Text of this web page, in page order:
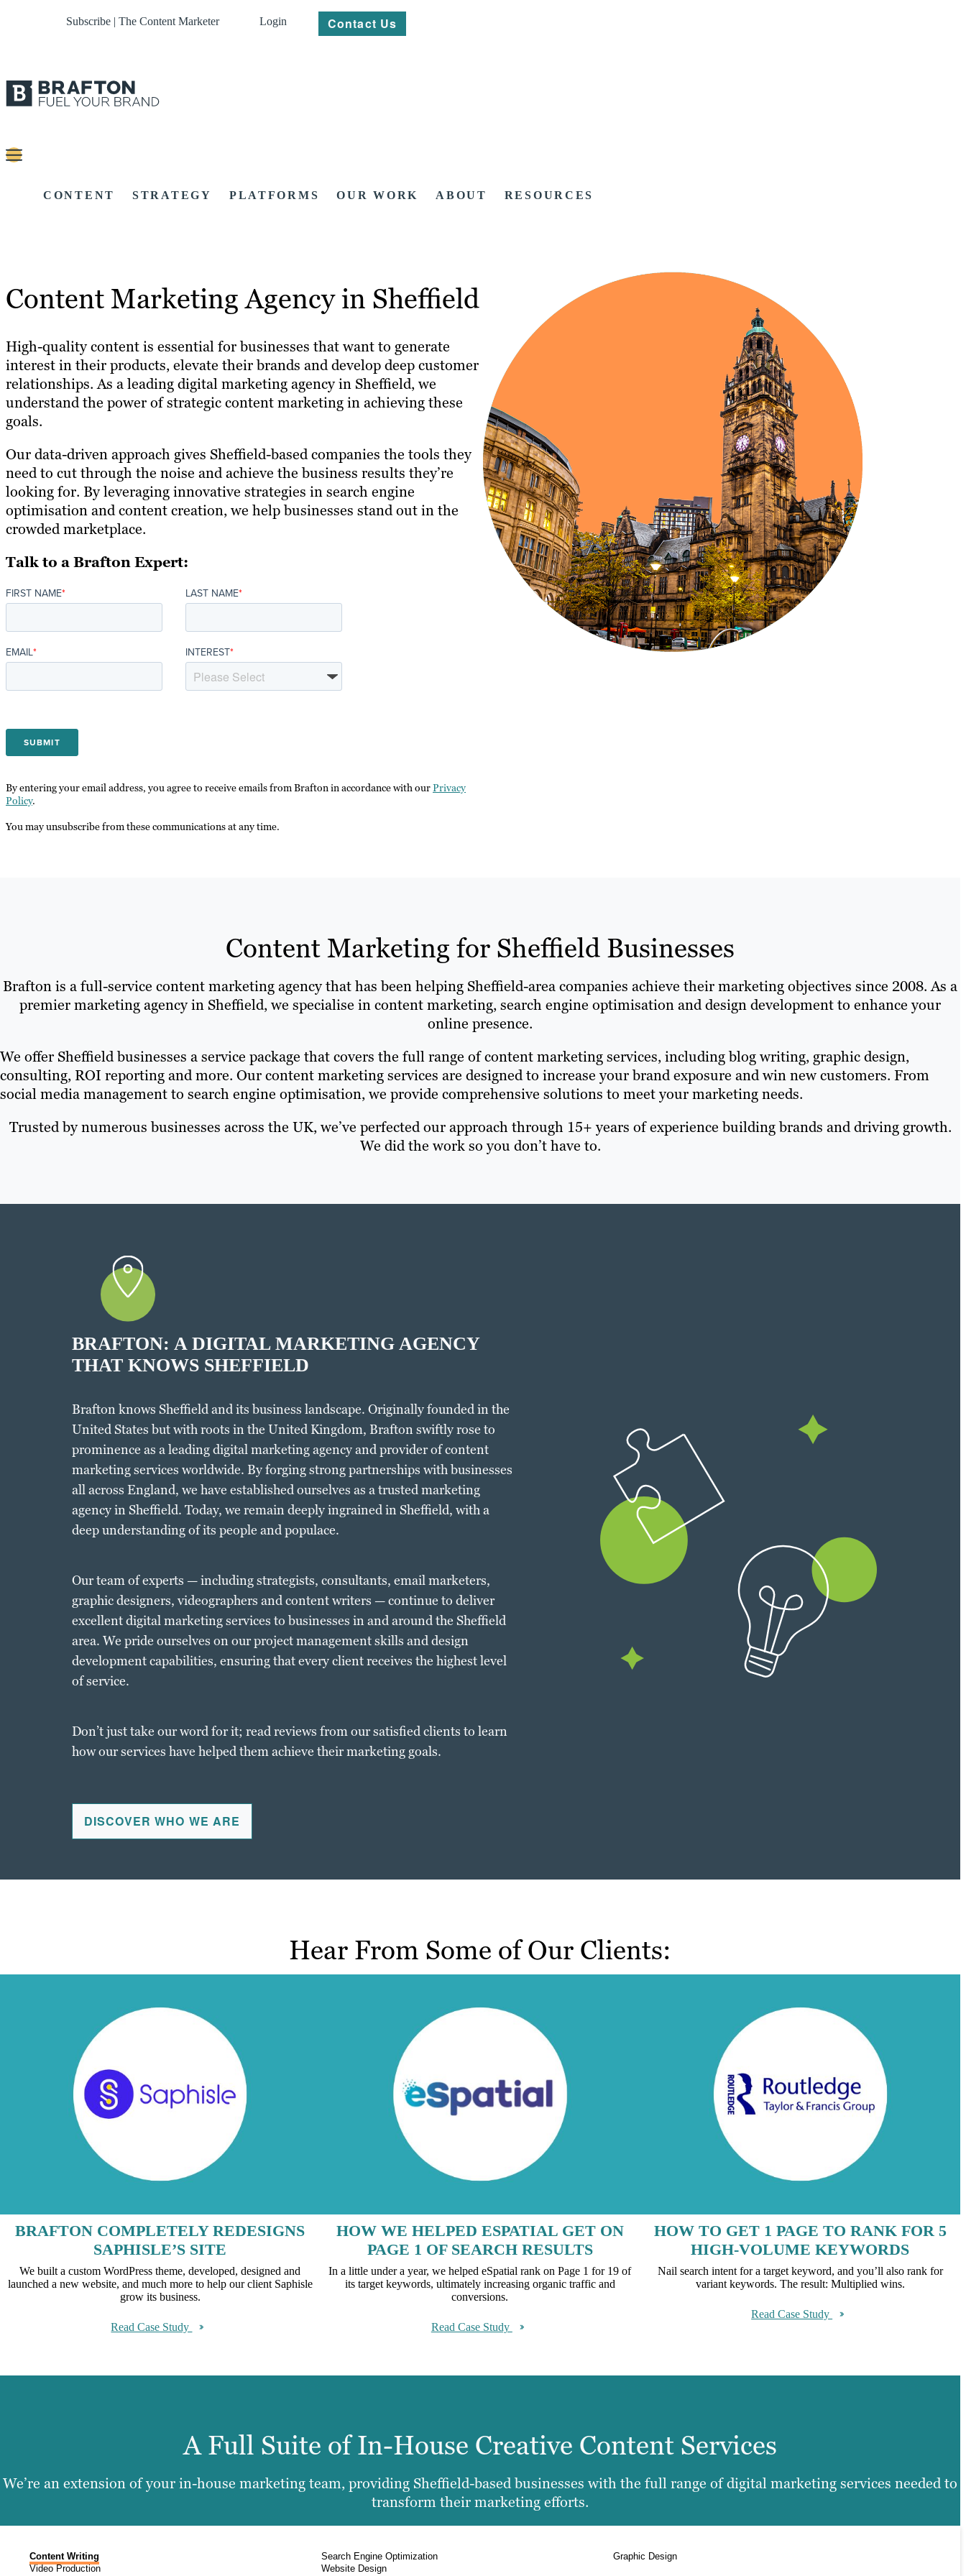
Subscribe | The Content Marketer Login Contact Us
CONTENT STRATEGY PLATFORMS OUR WORK ABOUT RESOURCES
Content Marketing Agency in Sheffield
High-quality content is essential for businesses that want to generate
interest in their products, elevate their brands and develop deep customer
relationships. As a leading digital marketing agency in Sheffield, we
understand the power of strategic content marketing in achieving these
goals.
Our data-driven approach gives Sheffield-based companies the tools they
need to cut through the noise and achieve the business results they’re
looking for. By leveraging innovative strategies in search engine
optimisation and content creation, we help businesses stand out in the
crowded marketplace.
Talk to a Brafton Expert:
FIRST NAME* LAST NAME*
EMAIL* INTEREST*
By entering your email address, you agree to receive emails from Brafton in accordance with ourPrivacy
Policy.
You may unsubscribe from these communications at any time.
Content Marketing for Sheffield Businesses
Brafton is a full-service content marketing agency that has been helping Sheffield-area companies achieve their marketing objectives since 2008. As a
premier marketing agency in Sheffield, we specialise in content marketing, search engine optimisation and design development to enhance your
online presence.
We offer Sheffield businesses a service package that covers the full range of content marketing services, including blog writing, graphic design,
consulting, ROI reporting and more. Our content marketing services are designed to increase your brand exposure and win new customers. From
social media management to search engine optimisation, we provide comprehensive solutions to meet your marketing needs.
Trusted by numerous businesses across the UK, we’ve perfected our approach through 15+ years of experience building brands and driving growth.
We did the work so you don’t have to.
BRAFTON: A DIGITAL MARKETING AGENCY
THAT KNOWS SHEFFIELD
Brafton knows Sheffield and its business landscape. Originally founded in the
United States but with roots in the United Kingdom, Brafton swiftly rose to
prominence as a leading digital marketing agency and provider of content
marketing services worldwide. By forging strong partnerships with businesses
all across England, we have established ourselves as a trusted marketing
agency in Sheffield. Today, we remain deeply ingrained in Sheffield, with a
deep understanding of its people and populace.
Our team of experts — including strategists, consultants, email marketers,
graphic designers, videographers and content writers — continue to deliver
excellent digital marketing services to businesses in and around the Sheffield
area. We pride ourselves on our project management skills and design
development capabilities, ensuring that every client receives the highest level
of service.
Don’t just take our word for it; read reviews from our satisfied clients to learn
how our services have helped them achieve their marketing goals.
DISCOVER WHO WE ARE
Hear From Some of Our Clients:
BRAFTON COMPLETELY REDESIGNS
SAPHISLE’S SITE
We built a custom WordPress theme, developed, designed and
launched a new website, and much more to help our client Saphisle
grow its business.
Read Case Study
HOW WE HELPED ESPATIAL GET ON
PAGE 1 OF SEARCH RESULTS
In a little under a year, we helped eSpatial rank on Page 1 for 19 of
its target keywords, ultimately increasing organic traffic and
conversions.
Read Case Study
HOW TO GET 1 PAGE TO RANK FOR 5
HIGH-VOLUME KEYWORDS
Nail search intent for a target keyword, and you’ll also rank for
variant keywords. The result: Multiplied wins.
Read Case Study
A Full Suite of In-House Creative Content Services
We’re an extension of your in-house marketing team, providing Sheffield-based businesses with the full range of digital marketing services needed to
transform their marketing efforts.
Content Writing Search Engine Optimization
Graphic Design
Video Production
Website Design